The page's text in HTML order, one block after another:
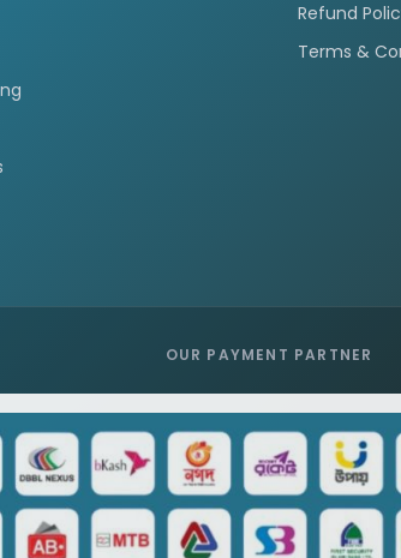
Refund
Terms &
OUR PAYMENT PARTNER